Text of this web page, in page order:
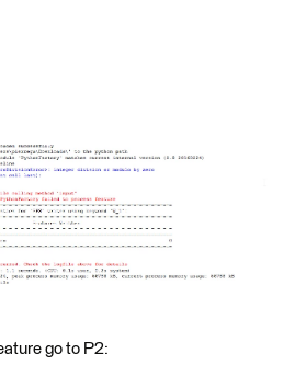
go to P2: